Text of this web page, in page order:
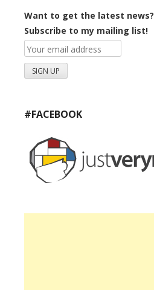
Want to get the latest news?
Subscribe to my mailing list!
#FACEBOOK